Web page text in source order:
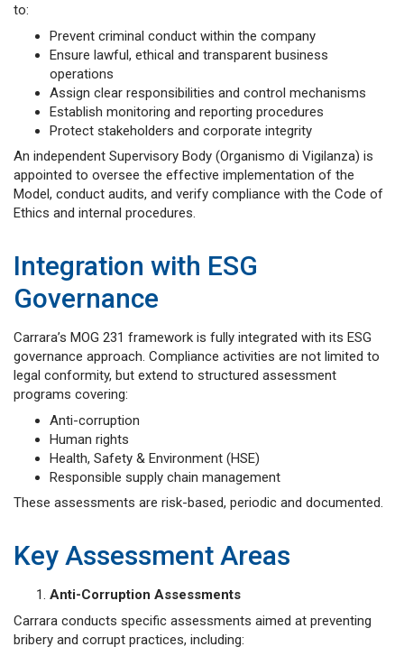
to:
Prevent criminal conduct within the company
Ensure lawful, ethical and transparent business
operations
Assign clear responsibilities and control mechanisms
Establish monitoring and reporting procedures
Protect stakeholders and corporate integrity
An independent Supervisory Body (Organismo di Vigilanza) is
appointed to oversee the effective implementation of the
Model, conduct audits, and verify compliance with the Code of
Ethics and internal procedures.
Integration with ESG
Governance
Carrara’s MOG 231 framework is fully integrated with its ESG
governance approach. Compliance activities are not limited to
legal conformity, but extend to structured assessment
programs covering:
Anti-corruption
Human rights
Health, Safety & Environment (HSE)
Responsible supply chain management
These assessments are risk-based, periodic and documented.
Key Assessment Areas
Anti-Corruption Assessments
Carrara conducts specific assessments aimed at preventing
bribery and corrupt practices, including: